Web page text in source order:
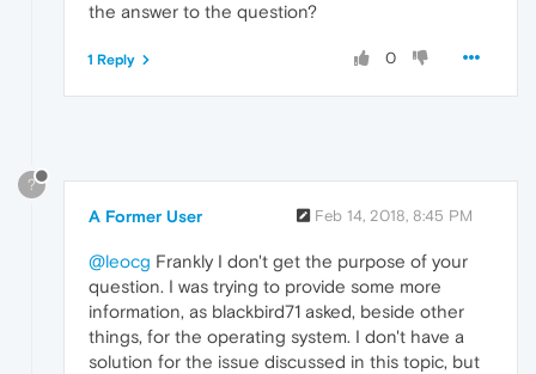
the answer to the question?
0
1 Reply
?
A Former User Feb 14, 2018, 8:45 PM
@leocg Frankly I don't get the purpose of your
question. I was trying to provide some more
information, as blackbird71 asked, beside other
things, for the operating system. I don't have a
solution for the issue discussed in this topic, but